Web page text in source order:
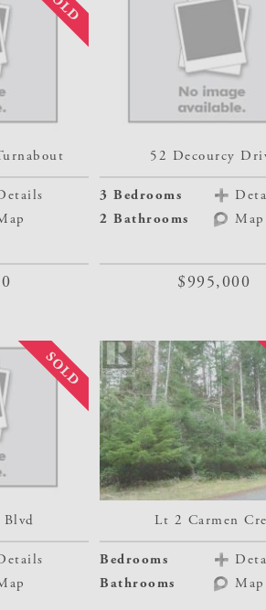
52 Decourcy
3 Bedrooms
2 Bathrooms
Map
$995,000
Blvd Lt 2 Carmen
Bedrooms
Bathrooms
Map